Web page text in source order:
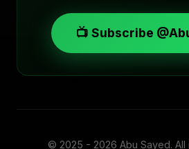
📺 Subscribe
© 2025 - 2026 Abu Sayed.